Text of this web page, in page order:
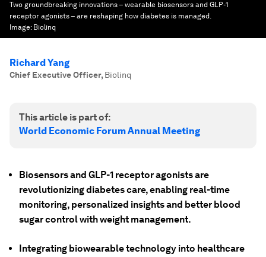
Two groundbreaking innovations – wearable biosensors and GLP-1
receptor agonists – are reshaping how diabetes is managed.
Image: Biolinq
Richard Yang
Chief Executive Officer, Biolinq
This article is part of:
World Economic Forum Annual Meeting
Biosensors and GLP-1 receptor agonists are
revolutionizing diabetes care, enabling real-time
monitoring, personalized insights and better blood
sugar control with weight management.
Integrating biowearable technology into healthcare